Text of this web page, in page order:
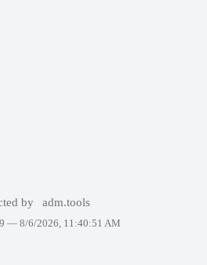
by adm.tools
— 8/6/2026, 11:40:51 AM